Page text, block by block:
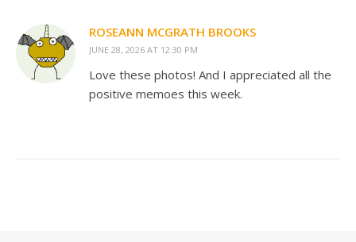
ROSEANN MCGRATH BROOKS
JUNE 28, 2026 AT 12:30 PM
Love these photos! And I appreciated all the
positive memoes this week.